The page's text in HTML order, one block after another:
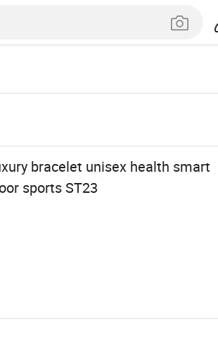
bracelet unisex health smart
sports ST23